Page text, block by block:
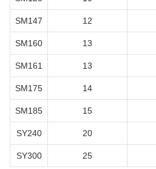
SM147 12
SM160 13
SM161 13
SM175 14
SM185 15
SY240 20
SY300 25